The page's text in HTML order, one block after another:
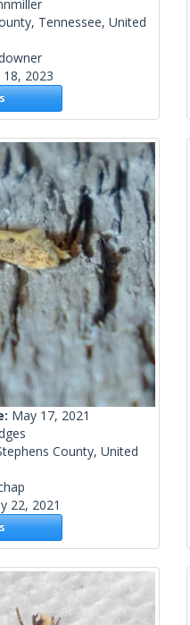
Tennessee, United
18, 2023
May 17, 2021
County, United
22, 2021